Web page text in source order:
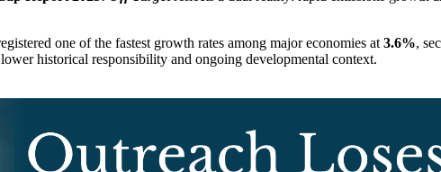
one of the fastest growth rates among major economies at 3.6%,
historical responsibility and ongoing developmental context.